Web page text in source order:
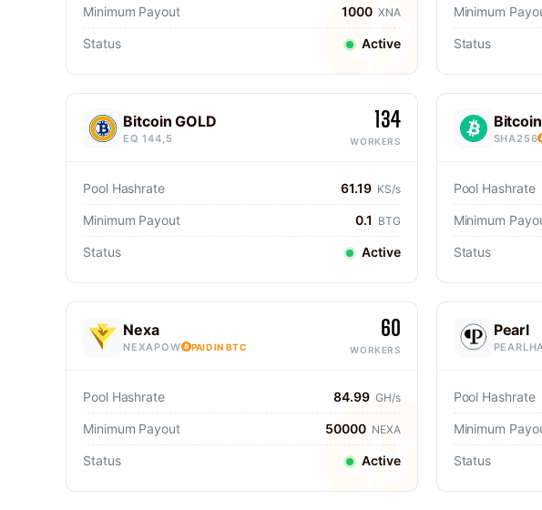
Minimum Payout 1000 XNA
Status Active
Minimum
Status
Bitcoin GOLD
EQ 144,5
134
WORKERS
Pool Hashrate 61.19 KS/s
Minimum Payout 0.1 BTG
Status Active
SHA256
Pool Hashrate
Minimum
Status
Nexa
NEXAPOW PAID IN BTC
60
WORKERS
Pool Hashrate 84.99 GH/s
Minimum Payout 50000 NEXA
Status Active
Pearl
Pool Hashrate
Minimum
Status